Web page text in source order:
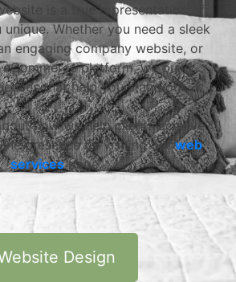
is a true representation of
Whether you need a sleek
engaging company website, or
platform, we build
that help you stand out.
how we help clients achieve
presence by visiting ourweb
servicespage.
Design